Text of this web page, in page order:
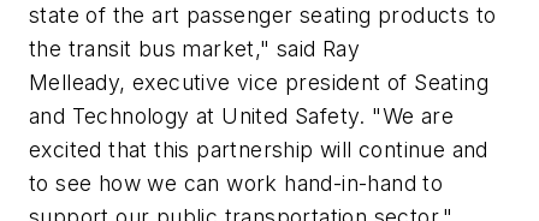
state of the art passenger seating products to
the transit bus market," said Ray
Melleady,executivevice president of Seating
and Technology at United Safety. "We are
excited that this partnership will continue and
to see how we can work hand-in-hand to